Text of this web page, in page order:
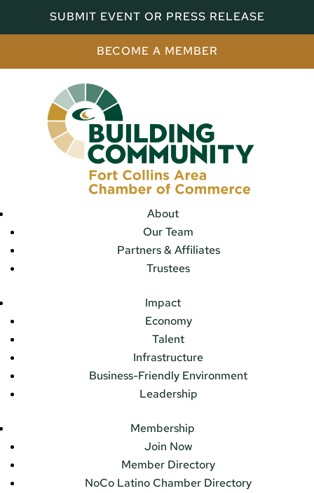
SUBMIT EVENT OR PRESS RELEASE
BECOME A MEMBER
About
Our Team
Partners & Affiliates
Trustees
Impact
Economy
Talent
Infrastructure
Business-Friendly Environment
Leadership
Membership
Join Now
Member Directory
NoCo Latino Chamber Directory